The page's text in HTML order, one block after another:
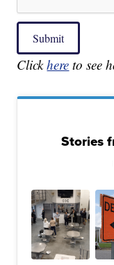
Submit
Clickhere to see
Stories